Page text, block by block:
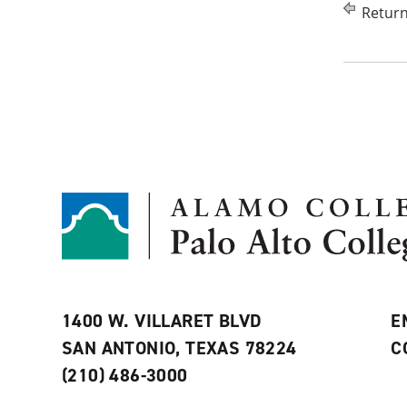
1400 W. VILLARET BLVD
SAN ANTONIO, TEXAS 78224
(210) 486-3000